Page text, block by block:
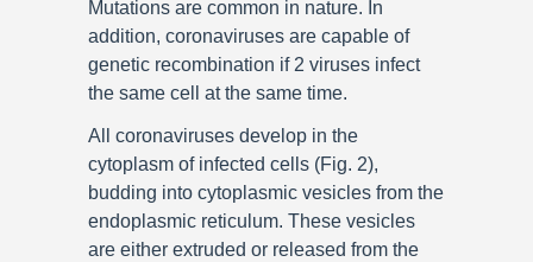
Mutations are common in nature. In
addition, coronaviruses are capable of
genetic recombination if 2 viruses infect
the same cell at the same time.
All coronaviruses develop in the
cytoplasm of infected cells (Fig. 2),
budding into cytoplasmic vesicles from the
endoplasmic reticulum. These vesicles
are either extruded or released from the